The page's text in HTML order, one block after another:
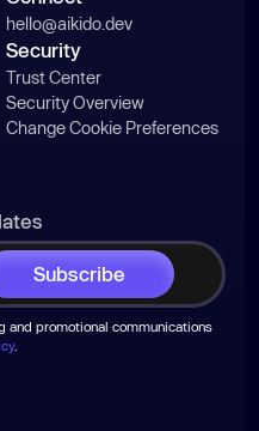
hello@aikido.dev
Security
Trust Center
Security Overview
Change Cookie Preferences
and promotional communications
.